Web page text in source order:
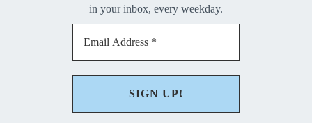
in your inbox, every weekday.